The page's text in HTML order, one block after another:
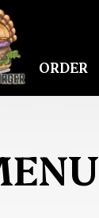
ORDER